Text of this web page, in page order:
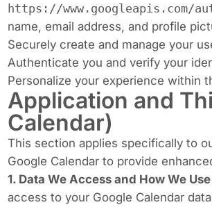
https://www.googleapis.com/
name, email address, and profile
Securely create and manage your
Authenticate you and verify your
Personalize your experience within
Application and
Calendar)
This section applies specifically to
Google Calendar to provide
1. Data We Access and How We
access to your Google Calendar